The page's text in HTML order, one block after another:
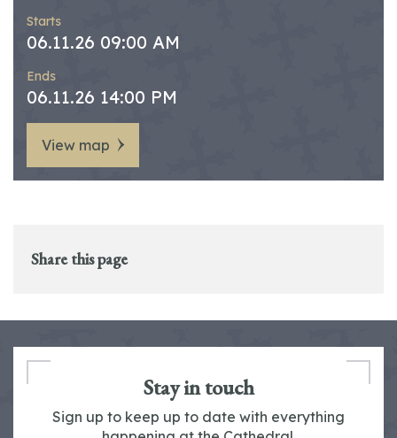
Starts
06.11.26 09:00 AM
Ends
06.11.26 14:00 PM
View map
Share this page
Stay in touch
Sign up to keep up to date with everything